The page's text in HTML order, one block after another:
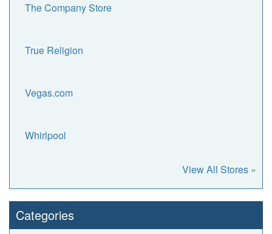
The Company Store
True Religion
Vegas.com
Whirlpool
View All Stores »
Categories